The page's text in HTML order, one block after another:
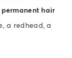
hair
a redhead, a